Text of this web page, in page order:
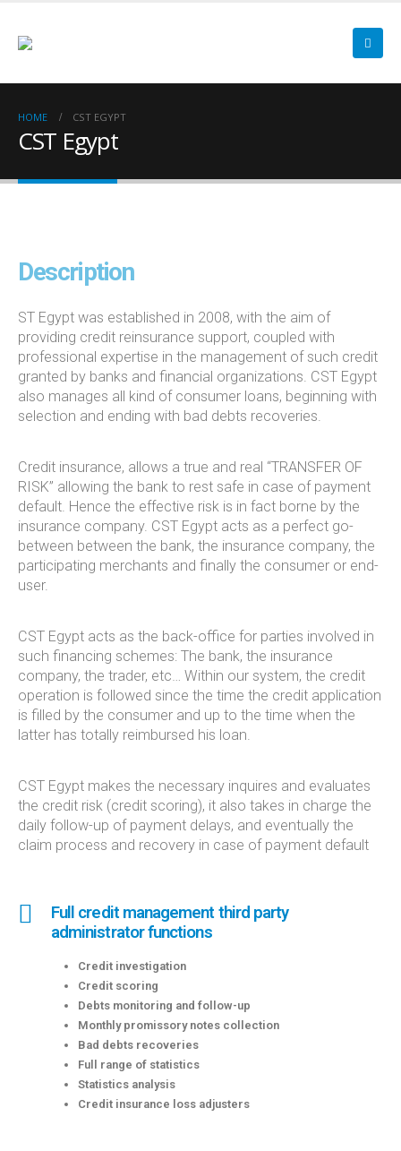
HOME CST EGYPT
CST Egypt
Description
ST Egypt was established in 2008, with the aim of
providing credit reinsurance support, coupled with
professional expertise in the management of such credit
granted by banks and financial organizations. CST Egypt
also manages all kind of consumer loans, beginning with
selection and ending with bad debts recoveries.
Credit insurance, allows a true and real “TRANSFER OF
RISK” allowing the bank to rest safe in case of payment
default. Hence the effective risk is in fact borne by the
insurance company. CST Egypt acts as a perfect go-
between between the bank, the insurance company, the
participating merchants and finally the consumer or end-
user.
CST Egypt acts as the back-office for parties involved in
such financing schemes: The bank, the insurance
company, the trader, etc… Within our system, the credit
operation is followed since the time the credit application
is filled by the consumer and up to the time when the
latter has totally reimbursed his loan.
CST Egypt makes the necessary inquires and evaluates
the credit risk (credit scoring), it also takes in charge the
daily follow-up of payment delays, and eventually the
claim process and recovery in case of payment default
Full credit management third party
administrator functions
Credit investigation
Credit scoring
Debts monitoring and follow-up
Monthly promissory notes collection
Bad debts recoveries
Full range of statistics
Statistics analysis
Credit insurance loss adjusters